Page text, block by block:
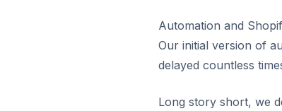
Automation and
Our initial version of
delayed countless
Long story short, we